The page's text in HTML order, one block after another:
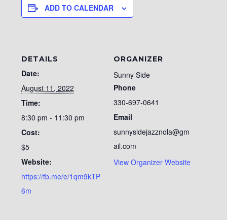
ADD TO CALENDAR
DETAILS
Date:
August 11, 2022
Time:
8:30 pm - 11:30 pm
Cost:
$5
Website:
https://fb.me/e/1qm9kTP
6m
ORGANIZER
Sunny Side
Phone
330-697-0641
Email
sunnysidejazznola@gm
ail.com
View Organizer Website